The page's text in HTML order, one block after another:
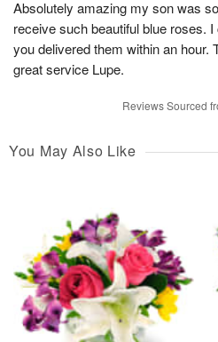
Absolutely amazing my son was
receive such beautiful blue roses.
you delivered them within an
great service Lupe.
Reviews Sourced
You May Also Like